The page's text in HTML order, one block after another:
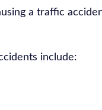
a traffic
include: